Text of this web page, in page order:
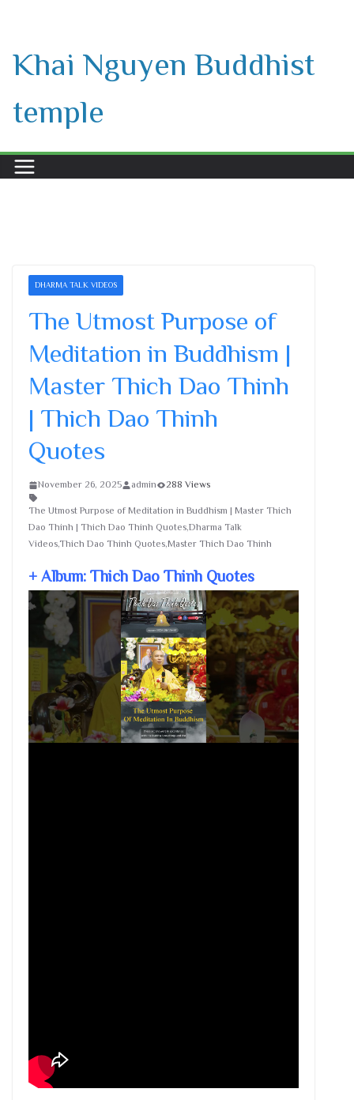
content
Khai Nguyen Buddhist
temple
DHARMA TALK VIDEOS
The Utmost Purpose of
Meditation in Buddhism |
Master Thich Dao Thinh
| Thich Dao Thinh
Quotes
November 26, 2025 admin 288 Views
The Utmost Purpose of Meditation in Buddhism | Master Thich
Dao Thinh | Thich Dao Thinh Quotes,Dharma Talk
Videos,Thich Dao Thinh Quotes,Master Thich Dao Thinh
+ Album: Thich Dao Thinh Quotes